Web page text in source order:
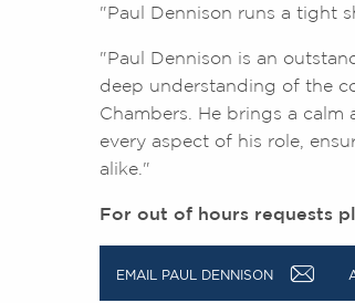
"Paul Dennison runs a tight
"Paul Dennison is an
deep understanding of the
Chambers. He brings a
every aspect of his role,
alike."
For out of hours requests
EMAIL PAUL DENNISON a